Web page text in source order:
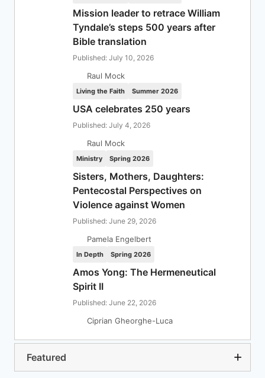
Mission leader to retrace William
Tyndale’s steps 500 years after
Bible translation
Published: July 10, 2026
Raul Mock
Living the Faith Summer 2026
USA celebrates 250 years
Published: July 4, 2026
Raul Mock
Ministry Spring 2026
Sisters, Mothers, Daughters:
Pentecostal Perspectives on
Violence against Women
Published: June 29, 2026
Pamela Engelbert
In Depth Spring 2026
Amos Yong: The Hermeneutical
Spirit II
Published: June 22, 2026
Ciprian Gheorghe-Luca
Featured